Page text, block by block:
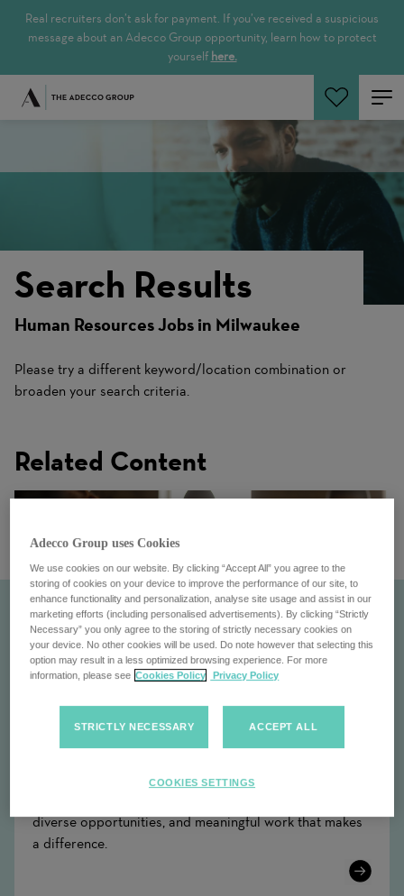
Real recruiters don’t ask for payment. If you’ve received a suspicious
message about an Adecco Group opportunity, learn how to protect
yourself here.
Search Jobs
Search Results
Human Resources Jobs in Milwaukee
Please try a different keyword/location combination or
broaden your search criteria.
Related Content
diverse opportunities, and meaningful work that makes
a difference.
Learn
Adecco Group uses Cookies
We use cookies on our website. By clicking “Accept All” you agree to the
storing of cookies on your device to improve the performance of our site, to
enhance functionality and personalization, analyse site usage and assist in our
marketing efforts (including personalised advertisements). By clicking “Strictly
Necessary” you only agree to the storing of strictly necessary cookies on
your device. No other cookies will be used. Do note however that selecting this
option may result in a less optimized browsing experience. For more
information, please see Cookies Policy Privacy Policy
STRICTLY NECESSARY ACCEPT ALL
COOKIES SETTINGS